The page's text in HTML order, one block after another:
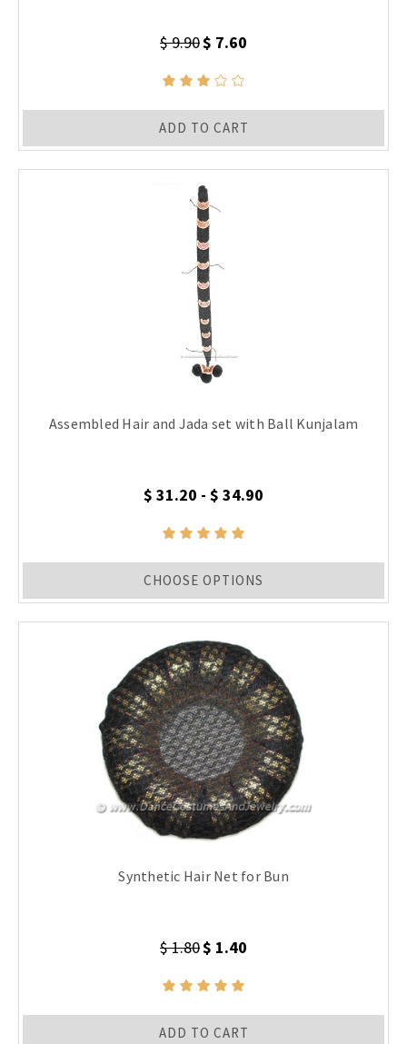
$ 9.90$ 7.60
ADD TO CART
Assembled Hair and Jada set with Ball Kunjalam
$ 31.20 - $ 34.90
CHOOSE OPTIONS
Synthetic Hair Net for Bun
$ 1.80$ 1.40
ADD TO CART